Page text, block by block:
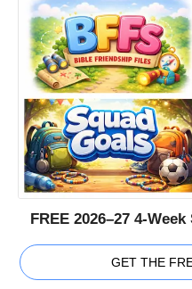
FREE 2026–27 4-
GET THE